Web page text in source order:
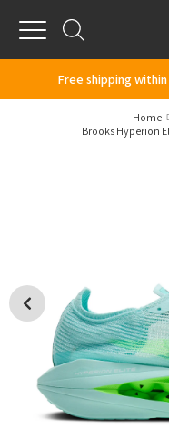
Menu
Free shipping
Home
Brooks Hyperion